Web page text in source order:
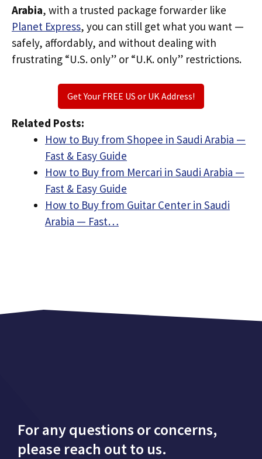
Arabia, with a trusted package forwarder like
Planet Express, you can still get what you want —
safely, affordably, and without dealing with
frustrating “U.S. only” or “U.K. only” restrictions.
Get Your FREE US or UK Address!
Related Posts:
How to Buy from Shopee in Saudi Arabia —
Fast & Easy Guide
How to Buy from Mercari in Saudi Arabia —
Fast & Easy Guide
How to Buy from Guitar Center in Saudi
Arabia — Fast…
For any questions or concerns,
please reach out to us.